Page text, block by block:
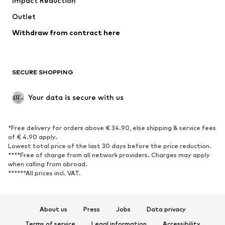
Swimwear
Blazers
Jumpsuits & playsuits
Upcycling
SHOES
Sneakers
Ankle boots
High heels
Boots
Sandals
Low shoes
Sports shoes
Outlet
Withdraw from contract here
SECURE SHOPPING
Your data is secure with us
*Free delivery for orders above € 34.90, else shipping & service fees
of € 4.90 apply.
Lowest total price of the last 30 days before the price reduction.
****Free of charge from all network providers. Charges may apply
when calling from abroad.
******All prices incl. VAT.
About us Press Jobs
Data privacy